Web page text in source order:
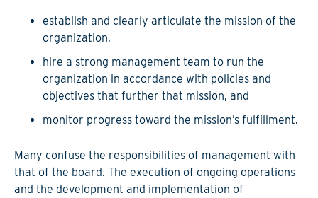
establish and clearly articulate the mission of the
organization,
hire a strong management team to run the
organization in accordance with policies and
objectives that further that mission, and
monitor progress toward the mission’s fulfillment.
Many confuse the responsibilities of management with
that of the board. The execution of ongoing operations
and the development and implementation of